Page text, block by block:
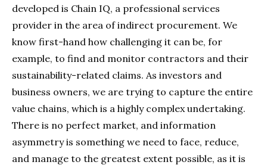
developed is Chain IQ, a professional services
provider in the area of indirect procurement. We
know first-hand how challenging it can be, for
example, to find and monitor contractors and their
sustainability-related claims. As investors and
business owners, we are trying to capture the entire
value chains, which is a highly complex undertaking.
There is no perfect market, and information
asymmetry is something we need to face, reduce,
and manage to the greatest extent possible, as it is